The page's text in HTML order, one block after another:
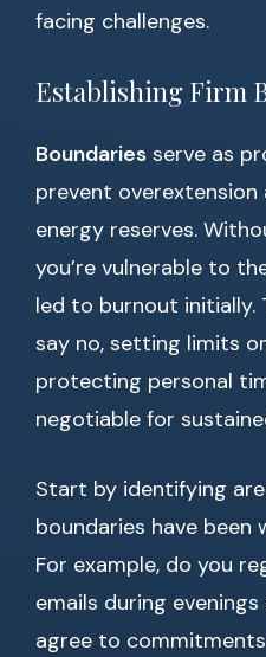
facing challenges.
Establishing Firm
Boundaries serve as
prevent overextension
energy reserves.
you’re vulnerable to
led to burnout initially.
say no, setting limits
protecting personal
negotiable for
Start by identifying
boundaries have been
For example, do you
emails during
agree to